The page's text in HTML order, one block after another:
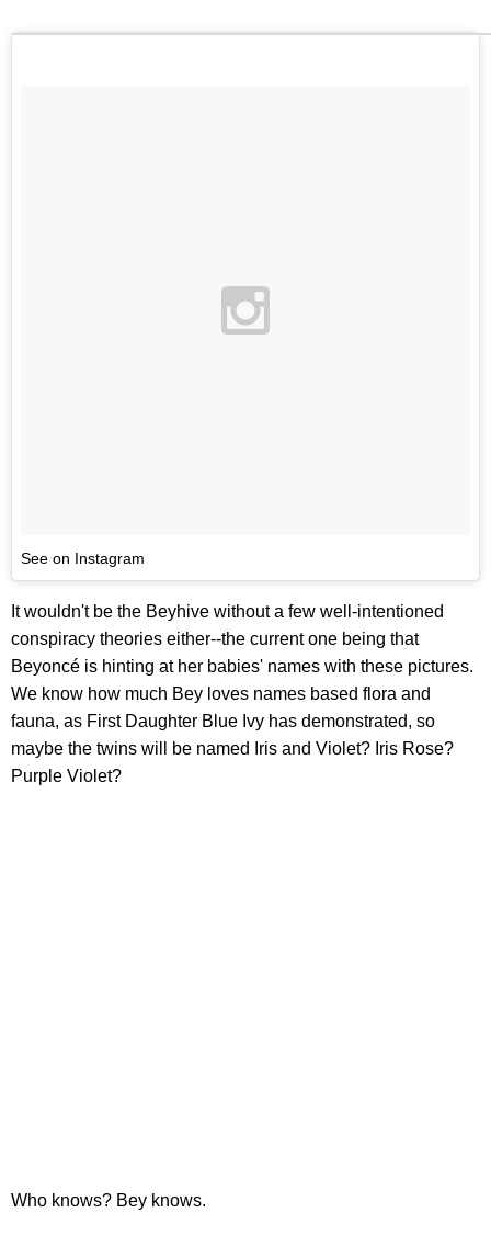
See on Instagram
It wouldn't be the Beyhive without a few well-intentioned
conspiracy theories either--the current one being that
Beyoncé is hinting at her babies' names with these pictures.
We know how much Bey loves names based flora and
fauna, as First Daughter Blue Ivy has demonstrated, so
maybe the twins will be named Iris and Violet? Iris Rose?
Purple Violet?
Who knows? Bey knows.